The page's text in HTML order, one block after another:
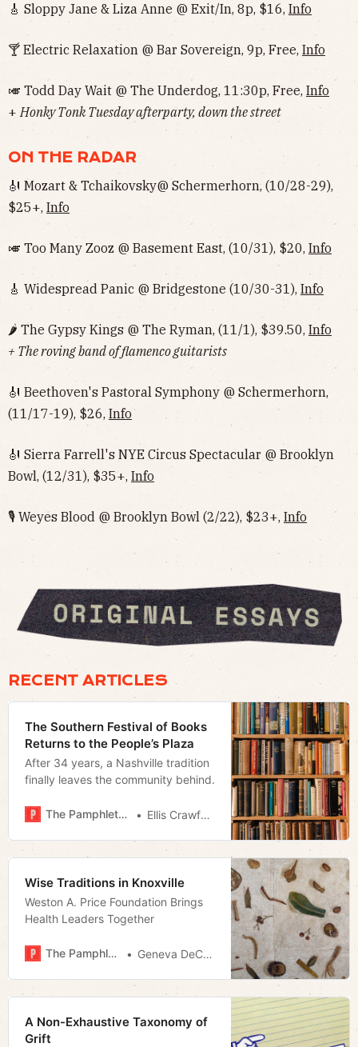
🎸 Sloppy Jane & Liza Anne @ Exit/In, 8p, $16, Info
🍸 Electric Relaxation @ Bar Sovereign, 9p, Free, Info
🎺 Todd Day Wait @ The Underdog, 11:30p, Free, Info
+Honky Tonk Tuesday afterparty, down the street
ON THE RADAR
🎻 Mozart & Tchaikovsky@ Schermerhorn, (10/28-29),
$25+, Info
🎺 Too Many Zooz @ Basement East, (10/31), $20, Info
🎸 Widespread Panic @ Bridgestone (10/30-31), Info
🌶 The Gypsy Kings @ The Ryman, (11/1), $39.50, Info
+ The roving band of flamenco guitarists
🎻 Beethoven's Pastoral Symphony @ Schermerhorn,
(11/17-19), $26, Info
🎻 Sierra Farrell's NYE Circus Spectacular @ Brooklyn
Bowl, (12/31), $35+, Info
🎙 Weyes Blood @ Brooklyn Bowl (2/22), $23+, Info
RECENT ARTICLES
The Southern Festival of Books
Returns to the People’s Plaza
After 34 years, a Nashville tradition
finally leaves the community behind.
The Pamphleteer Ellis Crawford
Wise Traditions in Knoxville
Weston A. Price Foundation Brings
Health Leaders Together
The Pamphleteer Geneva DeCobert
A Non-Exhaustive Taxonomy of
Grift